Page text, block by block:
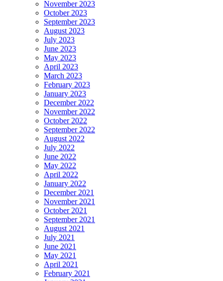
November 2023
October 2023
September 2023
August 2023
July 2023
June 2023
May 2023
April 2023
March 2023
February 2023
January 2023
December 2022
November 2022
October 2022
September 2022
August 2022
July 2022
June 2022
May 2022
April 2022
January 2022
December 2021
November 2021
October 2021
September 2021
August 2021
July 2021
June 2021
May 2021
April 2021
February 2021